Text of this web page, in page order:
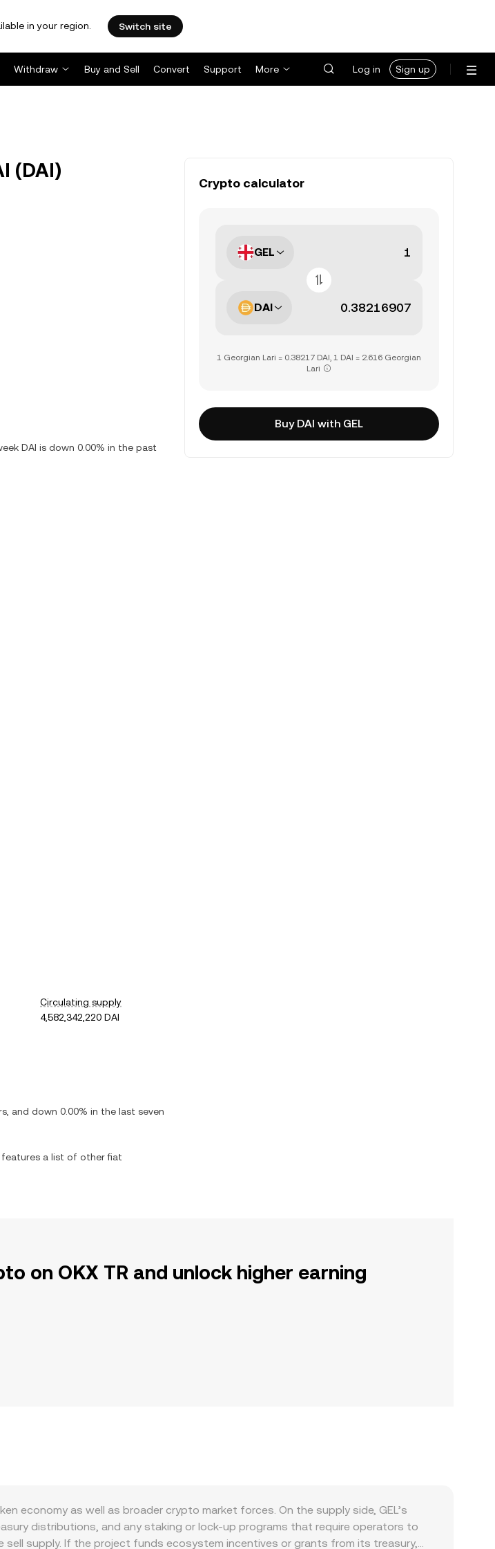
in your region. Switch site
Withdraw Buy and Sell Convert Support More Log in Sign up
(DAI)
DAI is down 0.00% in the past
Circulating supply
4,582,342,220 DAI
and down 0.00% in the last seven
a list of other fiat
Crypto calculator
GEL
DAI
1 Georgian Lari = 0.38217 DAI, 1 DAI = 2.616 Georgian
Lari
Buy DAI with GEL
on OKX TR and unlock higher earning
economy as well as broader crypto market forces. On the supply side, GEL’s
distributions, and any staking or lock-up programs that require operators to
sell supply. If the project funds ecosystem incentives or grants from its treasury,